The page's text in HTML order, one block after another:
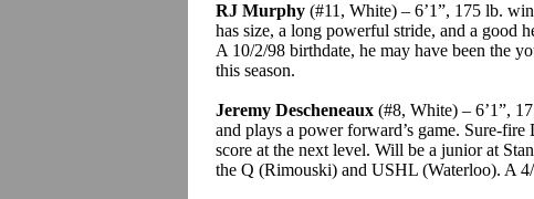
RJ Murphy (#11, White) – 6’1”, 175 lb.
has size, a long powerful stride, and a good
A 10/2/98 birthdate, he may have been the
this season.
Jeremy Descheneaux (#8, White) – 6’1”,
and plays a power forward’s game. Sure-
score at the next level. Will be a junior at
the Q (Rimouski) and USHL (Waterloo). A